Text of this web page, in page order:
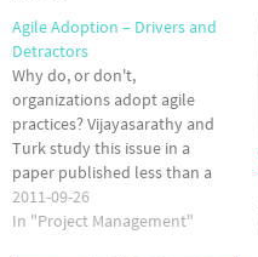
Agile Adoption – Drivers and
Detractors
Why do, or don't,
organizations adopt agile
practices? Vijayasarathy and
Turk study this issue in a
paper published less than a
month ago. They found that
perceived norms and training
2011-09-26
In "Project Management"